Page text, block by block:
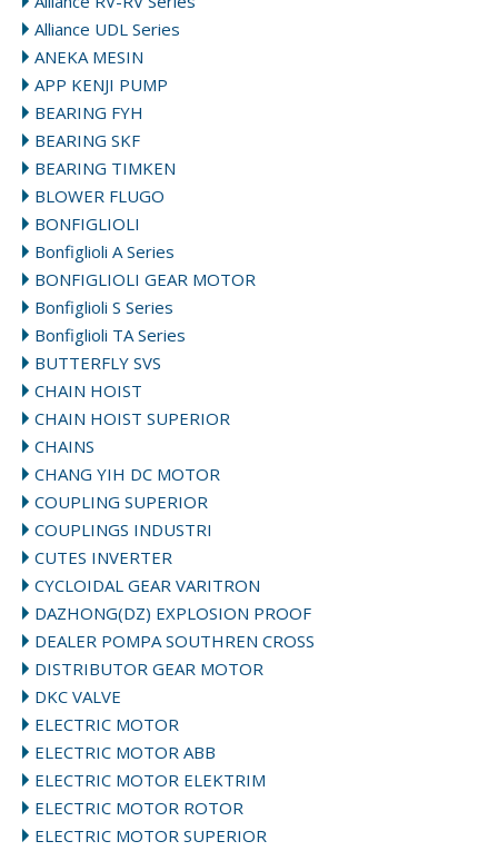
Alliance UDL Series
ANEKA MESIN
APP KENJI PUMP
BEARING FYH
BEARING SKF
BEARING TIMKEN
BLOWER FLUGO
BONFIGLIOLI
Bonfiglioli A Series
BONFIGLIOLI GEAR MOTOR
Bonfiglioli S Series
Bonfiglioli TA Series
BUTTERFLY SVS
CHAIN HOIST
CHAIN HOIST SUPERIOR
CHAINS
CHANG YIH DC MOTOR
COUPLING SUPERIOR
COUPLINGS INDUSTRI
CUTES INVERTER
CYCLOIDAL GEAR VARITRON
DAZHONG(DZ) EXPLOSION PROOF
DEALER POMPA SOUTHREN CROSS
DISTRIBUTOR GEAR MOTOR
DKC VALVE
ELECTRIC MOTOR
ELECTRIC MOTOR ABB
ELECTRIC MOTOR ELEKTRIM
ELECTRIC MOTOR ROTOR
ELECTRIC MOTOR SUPERIOR